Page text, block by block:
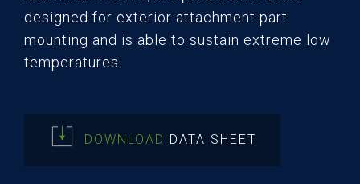
designed for exterior attachment part
mounting and is able to sustain extreme low
temperatures.
DOWNLOAD DATA SHEET